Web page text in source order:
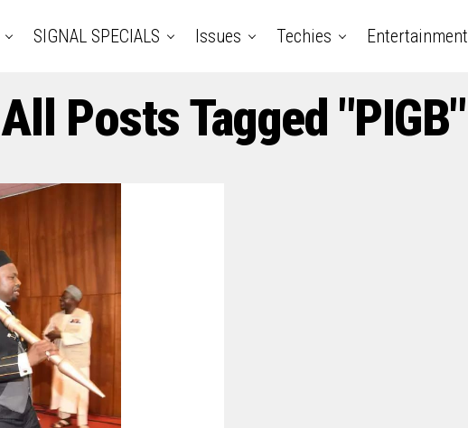
SIGNAL SPECIALS Issues Techies Entertainment
All Posts Tagged "PIGB"